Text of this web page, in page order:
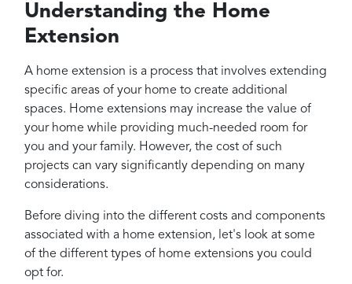
Understanding the Home
Extension
A home extension is a process that involves extending
specific areas of your home to create additional
spaces. Home extensions may increase the value of
your home while providing much-needed room for
you and your family. However, the cost of such
projects can vary significantly depending on many
considerations.
Before diving into the different costs and components
associated with a home extension, let's look at some
of the different types of home extensions you could
opt for.